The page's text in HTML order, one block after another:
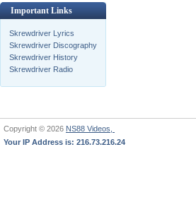
Important Links
Skrewdriver Lyrics
Skrewdriver Discography
Skrewdriver History
Skrewdriver Radio
Copyright © 2026 NS88 Videos,
Your IP Address is: 216.73.216.24